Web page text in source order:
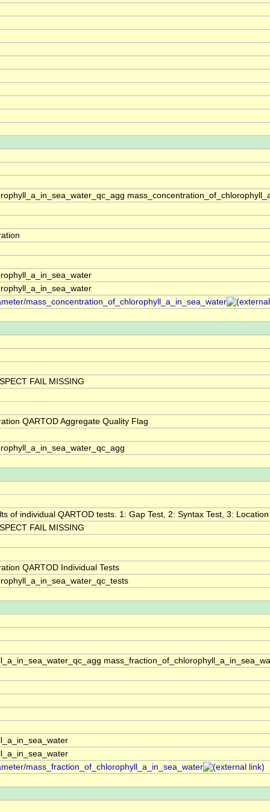
mass_concentration_of_chlorophyll_a_in_sea_water
FAIL MISSING
QARTOD Aggregate Quality Flag
of individual QARTOD tests. 1: Gap Test, 2: Syntax Test, 3:
FAIL MISSING
QARTOD Individual Tests
mass_fraction_of_chlorophyll_a_in_sea_water